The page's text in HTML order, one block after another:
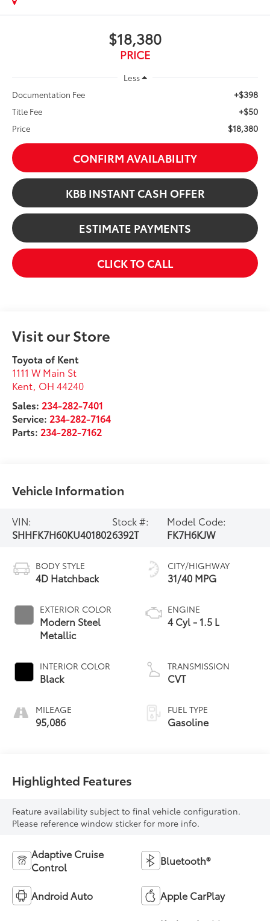
$18,380
PRICE
Less
Documentation Fee
+$398
Title Fee +$50
Price $18,380
CONFIRM AVAILABILITY
KBB INSTANT CASH OFFER
ESTIMATE PAYMENTS
CLICK TO CALL
Visit our Store
Toyota of Kent
1111 W Main St
Kent, OH 44240
Sales: 234-282-7401
Service: 234-282-7164
Parts: 234-282-7162
Vehicle Information
VIN:
SHHFK7H60KU401802
Stock #:
6392T
Model Code:
FK7H6KJW
BODY STYLE
4D Hatchback
EXTERIOR COLOR
Modern Steel
Metallic
INTERIOR COLOR
Black
MILEAGE
95,086
CITY/HIGHWAY
31/40 MPG
ENGINE
4 Cyl - 1.5 L
TRANSMISSION
CVT
FUEL TYPE
Gasoline
Highlighted Features
Feature availability subject to final vehicle configuration.
Please reference window sticker for more info.
Adaptive Cruise
Control
Bluetooth®
Android Auto Apple CarPlay